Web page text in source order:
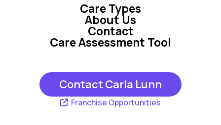
Care Types
Care Assessment Tool
About Us
Contact
Contact Carla Lunn
Franchise Opportunities